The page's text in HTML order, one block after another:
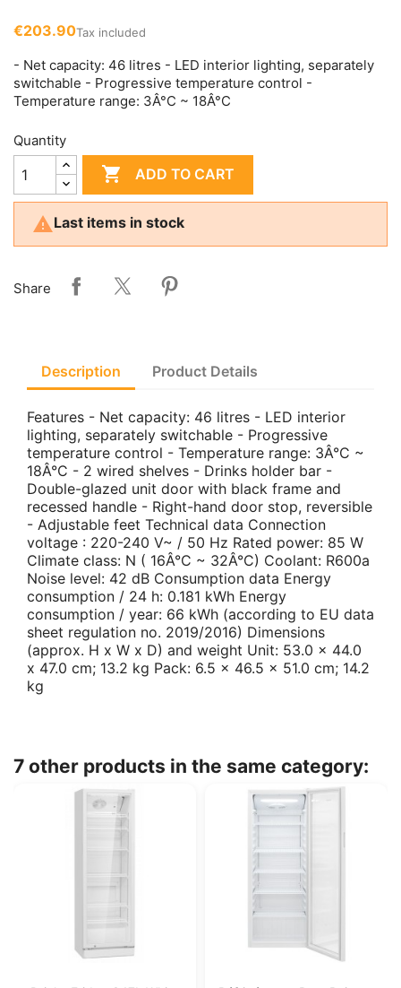
€203.90Tax included
- Net capacity: 46 litres - LED interior lighting, separately
switchable - Progressive temperature control -
Temperature range: 3Â°C ~ 18Â°C
Quantity
 ADD TO CART
Last items in stock
Share
Description Product Details
Features - Net capacity: 46 litres - LED interior
lighting, separately switchable - Progressive
temperature control - Temperature range: 3Â°C ~
18Â°C - 2 wired shelves - Drinks holder bar -
Double-glazed unit door with black frame and
recessed handle - Right-hand door stop, reversible
- Adjustable feet Technical data Connection
voltage : 220-240 V~ / 50 Hz Rated power: 85 W
Climate class: N ( 16Â°C ~ 32Â°C) Coolant: R600a
Noise level: 42 dB Consumption data Energy
consumption / 24 h: 0.181 kWh Energy
consumption / year: 66 kWh (according to EU data
sheet regulation no. 2019/2016) Dimensions
(approx. H x W x D) and weight Unit: 53.0 x 44.0
x 47.0 cm; 13.2 kg Pack: 6.5 x 46.5 x 51.0 cm; 14.2
kg
7 other products in the same category: